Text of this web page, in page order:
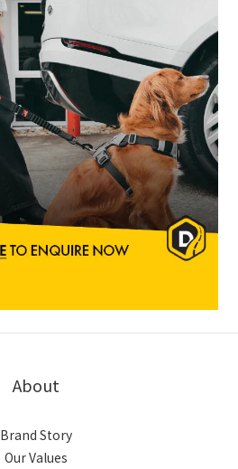
About
Brand Story
Our Values